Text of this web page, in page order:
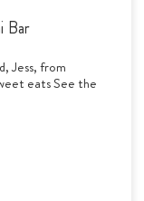
Bar
Jess, from
eats See the